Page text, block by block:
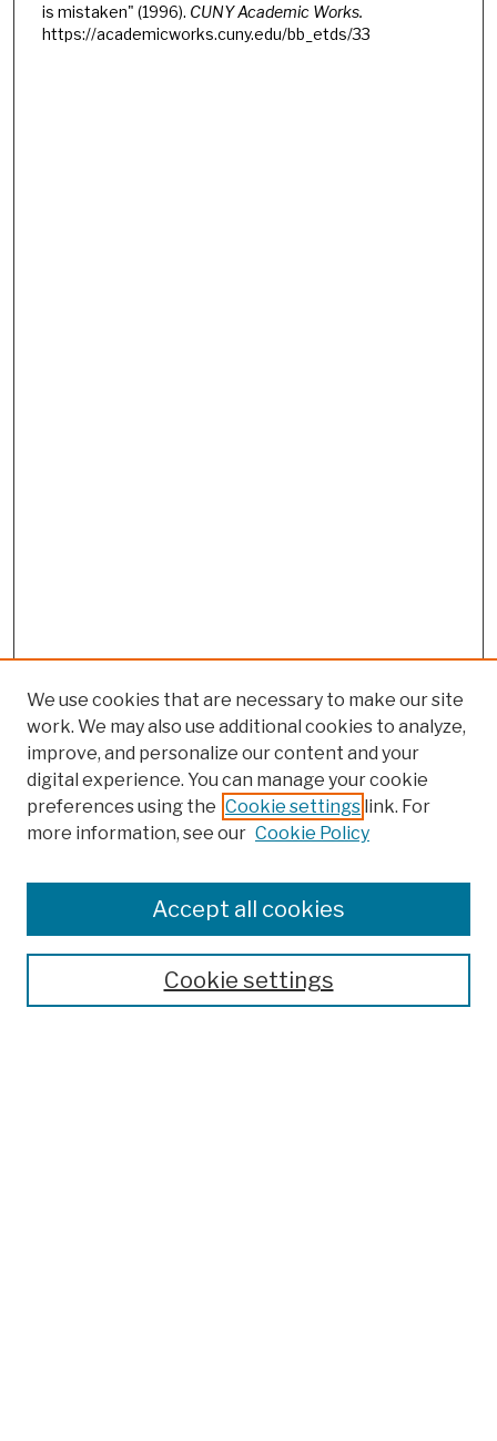
is mistaken" (1996). CUNY Academic Works.
https://academicworks.cuny.edu/bb_etds/33
Colleges, Schools, Centers
Publications and Research
Theses, Dissertations, and Capstones
Open Educational Resources
We use cookies that are necessary to make our site
work. We may also use additional cookies to analyze,
improve, and personalize our content and your
digital experience. You can manage your cookie
preferences using the Cookie settings link. For
more information, see our Cookie Policy
Cookie settings
Accept all cookies